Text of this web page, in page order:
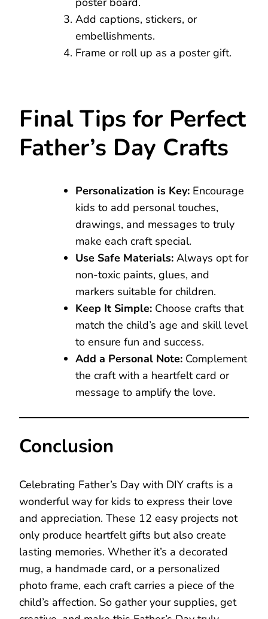
Add captions, stickers, or
embellishments.
Frame or roll up as a poster gift.
Final Tips for Perfect
Father’s Day Crafts
Personalization is Key: Encourage
kids to add personal touches,
drawings, and messages to truly
make each craft special.
Use Safe Materials: Always opt for
non-toxic paints, glues, and
markers suitable for children.
Keep It Simple: Choose crafts that
match the child’s age and skill level
to ensure fun and success.
Add a Personal Note: Complement
the craft with a heartfelt card or
message to amplify the love.
Conclusion
Celebrating Father’s Day with DIY crafts is a
wonderful way for kids to express their love
and appreciation. These 12 easy projects not
only produce heartfelt gifts but also create
lasting memories. Whether it’s a decorated
mug, a handmade card, or a personalized
photo frame, each craft carries a piece of the
child’s affection. So gather your supplies, get